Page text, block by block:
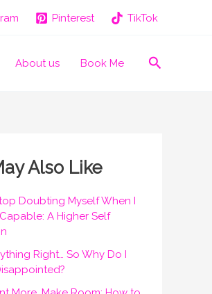
Pinterest TikTok
About us Book Me Search
Also Like
Doubting Myself When I
Capable: A Higher Self
Right… So Why Do I